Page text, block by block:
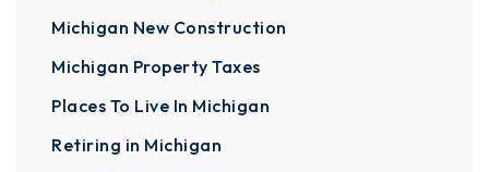
Michigan New Construction
Michigan Property Taxes
Places To Live In Michigan
Retiring in Michigan